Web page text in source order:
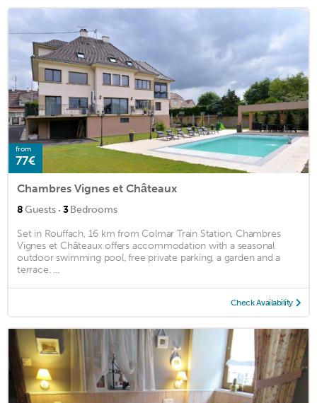
from
77€
Chambres Vignes et Châteaux
8Guests · 3Bedrooms
Set in Rouffach, 16 km from Colmar Train Station, Chambres
Vignes et Châteaux offers accommodation with a seasonal
outdoor swimming pool, free private parking, a garden and a
terrace. ...
Check Availability